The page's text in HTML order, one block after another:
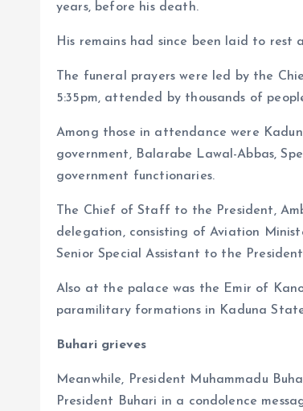
years, before his death.
His remains had since been laid to rest
The funeral prayers were led by the
5:35pm, attended by thousands of
Among those in attendance were
government, Balarabe Lawal-Abbas,
government functionaries.
The Chief of Staff to the President,
delegation, consisting of Aviation
Senior Special Assistant to the
Also at the palace was the Emir of
paramilitary formations in Kaduna
Buhari grieves
Meanwhile, President Muhammadu
President Buhari in a condolence